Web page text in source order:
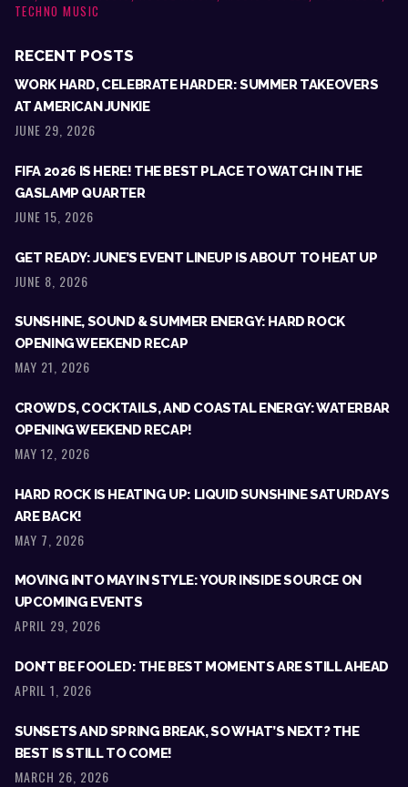
TECHNO MUSIC
RECENT POSTS
WORK HARD, CELEBRATE HARDER: SUMMER TAKEOVERS
AT AMERICAN JUNKIE
JUNE 29, 2026
FIFA 2026 IS HERE! THE BEST PLACE TO WATCH IN THE
GASLAMP QUARTER
JUNE 15, 2026
GET READY: JUNE’S EVENT LINEUP IS ABOUT TO HEAT UP
JUNE 8, 2026
SUNSHINE, SOUND & SUMMER ENERGY: HARD ROCK
OPENING WEEKEND RECAP
MAY 21, 2026
CROWDS, COCKTAILS, AND COASTAL ENERGY: WATERBAR
OPENING WEEKEND RECAP!
MAY 12, 2026
HARD ROCK IS HEATING UP: LIQUID SUNSHINE SATURDAYS
ARE BACK!
MAY 7, 2026
MOVING INTO MAY IN STYLE: YOUR INSIDE SOURCE ON
UPCOMING EVENTS
APRIL 29, 2026
DON’T BE FOOLED: THE BEST MOMENTS ARE STILL AHEAD
APRIL 1, 2026
SUNSETS AND SPRING BREAK, SO WHAT’S NEXT? THE
BEST IS STILL TO COME!
MARCH 26, 2026